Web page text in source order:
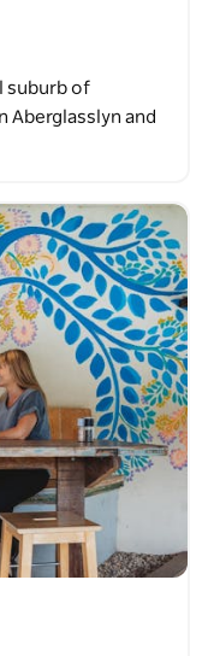
suburb of
Aberglasslyn and